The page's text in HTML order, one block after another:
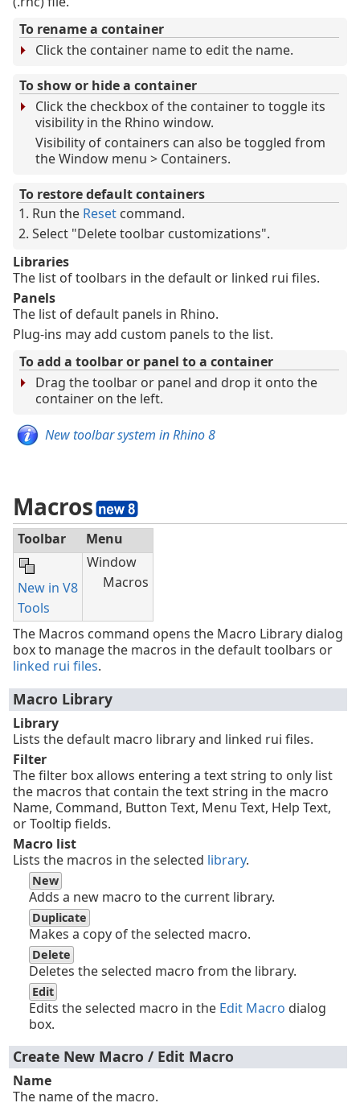
To rename a container
Click the container name to edit the name.
To show or hide a container
Click the checkbox of the container to toggle its
visibility in the Rhino window.
Visibility of containers can also be toggled from
the Window menu > Containers.
To restore default containers
Run the Reset command.
Select "Delete toolbar customizations".
Libraries
The list of toolbars in the default or linked rui files.
Panels
The list of default panels in Rhino.
Plug-ins may add custom panels to the list.
To add a toolbar or panel to a container
Drag the toolbar or panel and drop it onto the
container on the left.
New toolbar system in Rhino 8
Macros
Toolbar Menu
New in V8
Tools
Window
Macros
The Macros command opens the Macro Library dialog
box to manage the macros in the default toolbars or
linked rui files.
Macro Library
Library
Lists the default macro library and linked rui files.
Filter
The filter box allows entering a text string to only list
the macros that contain the text string in the macro
Name, Command, Button Text, Menu Text, Help Text,
or Tooltip fields.
Macro list
Lists the macros in the selected library.
New
Adds a new macro to the current library.
Duplicate
Makes a copy of the selected macro.
Delete
Deletes the selected macro from the library.
Edit
Edits the selected macro in the Edit Macro dialog
box.
Create New Macro / Edit Macro
Name
The name of the macro.